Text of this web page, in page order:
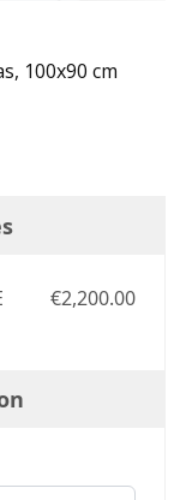
100x90 cm
€2,200.00